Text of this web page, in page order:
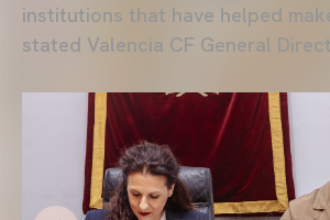
institutions that have helped
stated Valencia CF General